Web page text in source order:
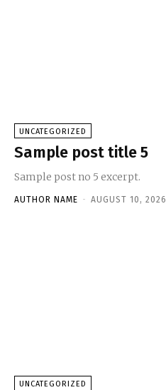
UNCATEGORIZED
Sample post title 5
Sample post no 5 excerpt.
AUTHOR NAME - AUGUST 10, 2026
UNCATEGORIZED